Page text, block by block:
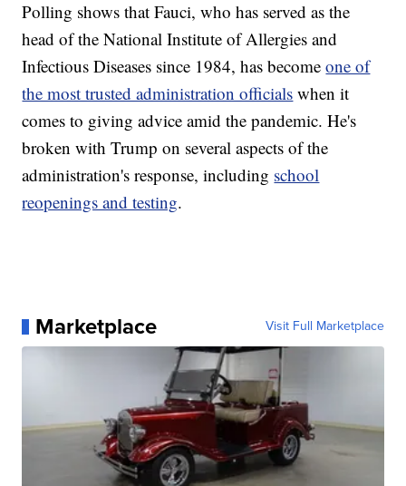
Polling shows that Fauci, who has served as the
head of the National Institute of Allergies and
Infectious Diseases since 1984, has becomeone of
the most trusted administration officials when it
comes to giving advice amid the pandemic. He's
broken with Trump on several aspects of the
administration's response, including school
reopenings and testing.
Marketplace Visit Full Marketplace